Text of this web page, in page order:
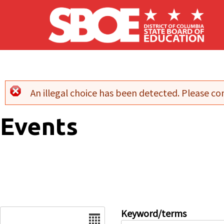
Skip to main content
Error message
An illegal choice has been detected. Please
Events
Keyword/terms